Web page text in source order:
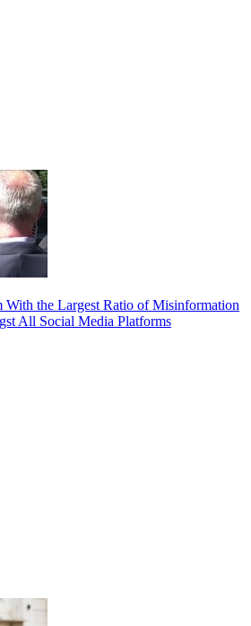
With the Largest Ratio of Misinformation
All Social Media Platforms